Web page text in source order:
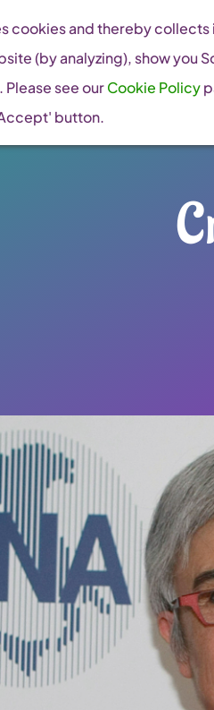
cookies and thereby
(by analyzing), show you
see ourCookie Policy
button.